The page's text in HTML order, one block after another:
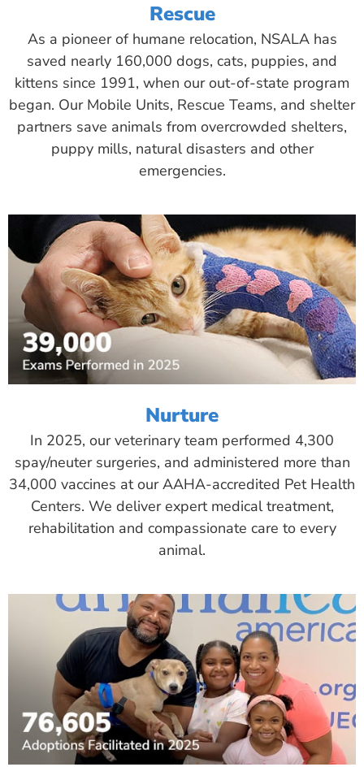
Rescue
As a pioneer of humane relocation, NSALA has
saved nearly 160,000 dogs, cats, puppies, and
kittens since 1991, when our out-of-state program
began. Our Mobile Units, Rescue Teams, and shelter
partners save animals from overcrowded shelters,
puppy mills, natural disasters and other
emergencies.
Nurture
In 2025, our veterinary team performed 4,300
spay/neuter surgeries, and administered more than
34,000 vaccines at our AAHA-accredited Pet Health
Centers. We deliver expert medical treatment,
rehabilitation and compassionate care to every
animal.